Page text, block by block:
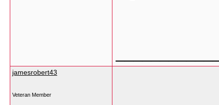
jamesrobert43
Veteran Member